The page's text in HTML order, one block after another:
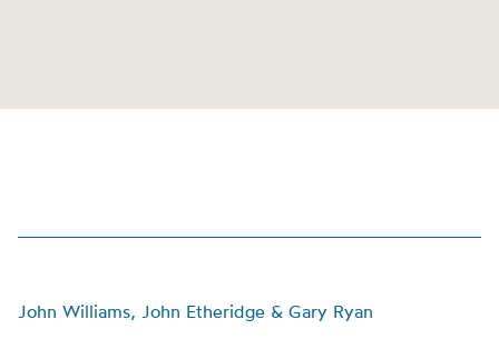
John Williams, John Etheridge & Gary Ryan